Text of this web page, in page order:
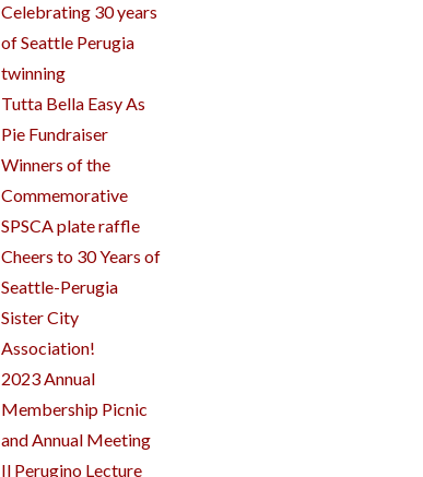
Celebrating 30 years
of Seattle Perugia
twinning
Tutta Bella Easy As
Pie Fundraiser
Winners of the
Commemorative
SPSCA plate raffle
Cheers to 30 Years of
Seattle-Perugia
Sister City
Association!
2023 Annual
Membership Picnic
and Annual Meeting
Il Perugino Lecture